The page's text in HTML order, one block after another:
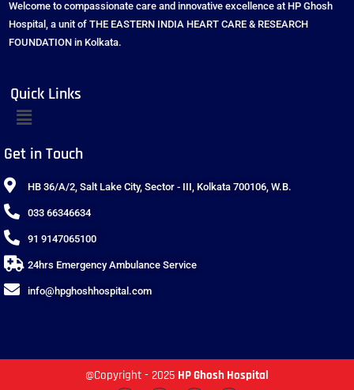
Welcome to compassionate care and innovative excellence at HP Ghosh
Hospital, a unit of THE EASTERN INDIA HEART CARE & RESEARCH
FOUNDATION in Kolkata.
Quick Links
Get in Touch
HB 36/A/2, Salt Lake City, Sector - III, Kolkata 700106, W.B.
033 66346634
91 9147065100
24hrs Emergency Ambulance Service
info@hpghoshhospital.com
@Copyright - 2025 HP Ghosh Hospital